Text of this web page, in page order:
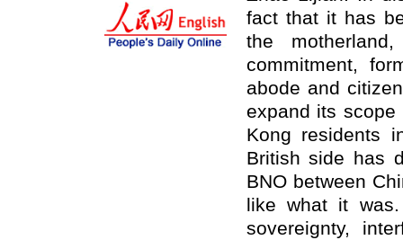
fact that it has
the
commitment,
abode and
expand its
Kong residents
British side has
BNO between
like what it
sovereignty,